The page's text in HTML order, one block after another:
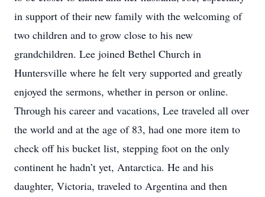
in support of their new family with the welcoming of
two children and to grow close to his new
grandchildren. Lee joined Bethel Church in
Huntersville where he felt very supported and greatly
enjoyed the sermons, whether in person or online.
Through his career and vacations, Lee traveled all over
the world and at the age of 83, had one more item to
check off his bucket list, stepping foot on the only
continent he hadn’t yet, Antarctica. He and his
daughter, Victoria, traveled to Argentina and then